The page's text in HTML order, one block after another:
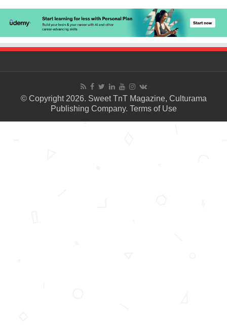
© Copyright 2026. Sweet TnT Magazine, Culturama
Publishing Company. Terms of Use